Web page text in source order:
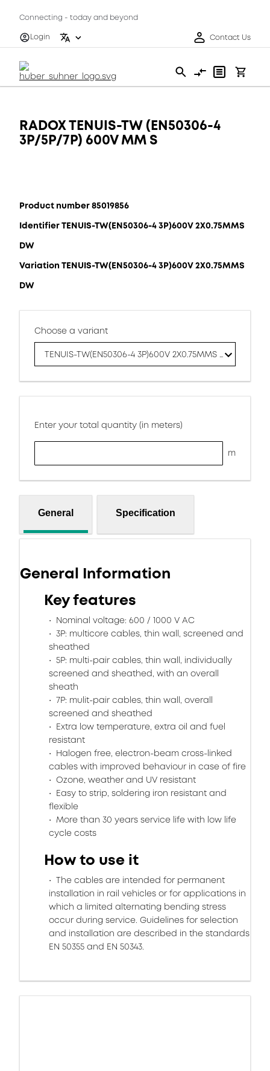
Connecting - today and beyond
Login
Contact Us
RADOX TENUIS-TW (EN50306-4
3P/5P/7P) 600V MM S
Product number 85019856
Identifier TENUIS-TW(EN50306-4 3P)600V 2X0.75MMS
DW
Variation TENUIS-TW(EN50306-4 3P)600V 2X0.75MMS
DW
Choose a variant
TENUIS-TW(EN50306-4 3P)600V 2X0.75MMS DW
Enter your total quantity (in meters)
m
General Specification
General Information
Key features
Nominal voltage: 600 / 1000 V AC
3P: multicore cables, thin wall, screened and
sheathed
5P: multi-pair cables, thin wall, individually
screened and sheathed, with an overall
sheath
7P: mulit-pair cables, thin wall, overall
screened and sheathed
Extra low temperature, extra oil and fuel
resistant
Halogen free, electron-beam cross-linked
cables with improved behaviour in case of fire
Ozone, weather and UV resistant
Easy to strip, soldering iron resistant and
flexible
More than 30 years service life with low life
cycle costs
How to use it
The cables are intended for permanent
installation in rail vehicles or for applications in
which a limited alternating bending stress
occur during service. Guidelines for selection
and installation are described in the standards
EN 50355 and EN 50343.